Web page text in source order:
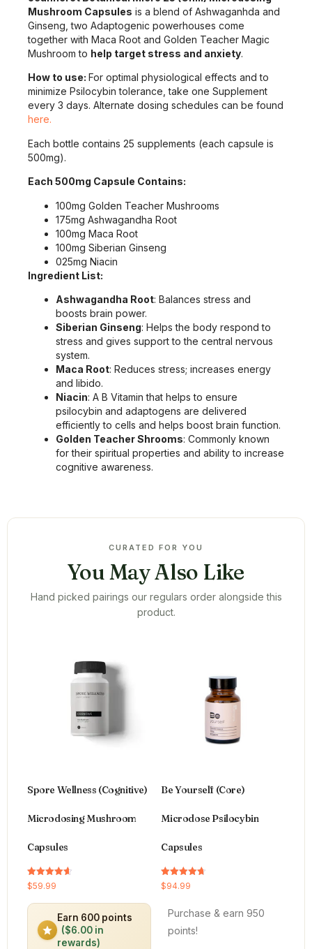
Mushroom Capsules is a blend of Ashwaganhda and
Ginseng, two Adaptogenic powerhouses come
together with Maca Root and Golden Teacher Magic
Mushroom to help target stress and anxiety.
How to use: For optimal physiological effects and to
minimize Psilocybin tolerance, take one Supplement
every 3 days. Alternate dosing schedules can be found
here.
Each bottle contains 25 supplements (each capsule is
500mg).
Each 500mg Capsule Contains:
100mg Golden Teacher Mushrooms
175mg Ashwagandha Root
100mg Maca Root
100mg Siberian Ginseng
025mg Niacin
Ingredient List:
Ashwagandha Root: Balances stress and
boosts brain power.
Siberian Ginseng: Helps the body respond to
stress and gives support to the central nervous
system.
Maca Root: Reduces stress; increases energy
and libido.
Niacin: A B Vitamin that helps to ensure
psilocybin and adaptogens are delivered
efficiently to cells and helps boost brain function.
Golden Teacher Shrooms: Commonly known
for their spiritual properties and ability to increase
cognitive awareness.
CURATED FOR YOU
You May Also Like
Hand picked pairings our regulars order alongside this
product.
Spore Wellness (Cognitive)
Microdosing Mushroom
Capsules
Rated
4.64
$59.99
Earn 600 points
($6.00 in
rewards)
Be Yourself (Core)
Microdose Psilocybin
Capsules
Rated
4.66
$94.99
Purchase & earn 950
points!